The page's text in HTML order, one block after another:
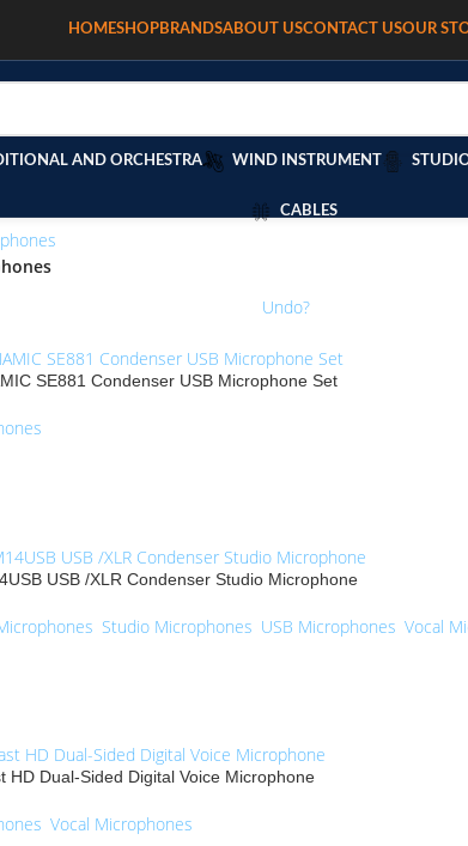
HOMESHOPBRANDSABOUT USCONTACT USOUR
AND ORCHESTRA WIND INSTRUMENT
CABLES
Undo?
SE881 Condenser USB Microphone Set
USB /XLR Condenser Studio Microphone
Studio Microphones USB Microphones Vocal
HD Dual-Sided Digital Voice Microphone
Vocal Microphones